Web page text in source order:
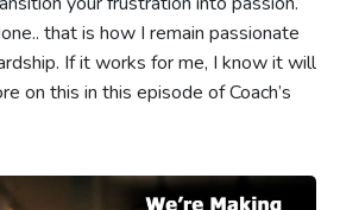
that is how I remain passionate
If it works for me, I know it will
on this in this episode of Coach’s